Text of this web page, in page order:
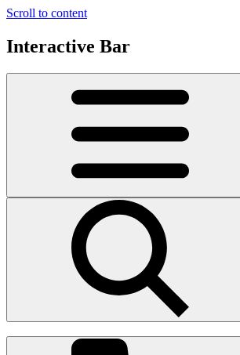
Scroll to content
Interactive Bar